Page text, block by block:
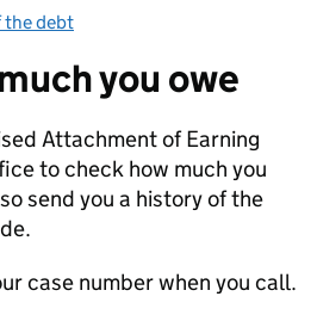
the debt
you owe
Attachment of Earning
to check how much you
send you a history of the
case number when you call.